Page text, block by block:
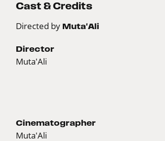
Cast & Credits
Directed by Muta'Ali
Director
Muta'Ali
Cinematographer
Muta'Ali